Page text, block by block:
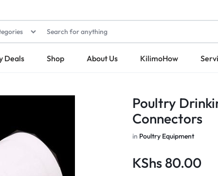
Deals Shop About Us KilimoHow
Poultry
Connectors
in Poultry Equipment
KShs 80.00